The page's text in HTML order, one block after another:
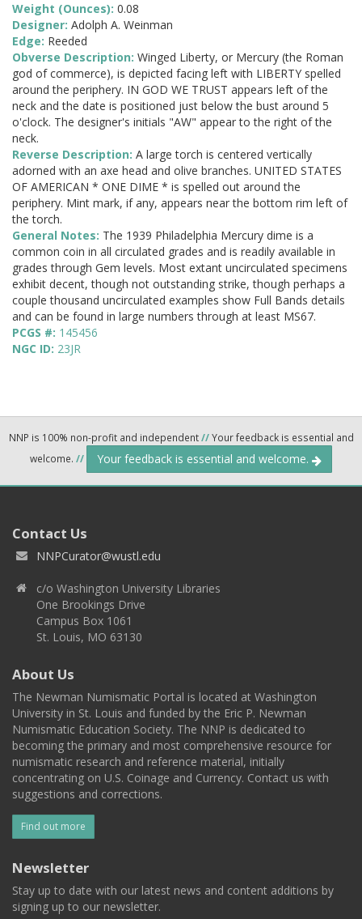
Weight (Ounces): 0.08
Designer: Adolph A. Weinman
Edge: Reeded
Obverse Description: Winged Liberty, or Mercury (the Roman
god of commerce), is depicted facing left with LIBERTY spelled
around the periphery. IN GOD WE TRUST appears left of the
neck and the date is positioned just below the bust around 5
o'clock. The designer's initials "AW" appear to the right of the
neck.
Reverse Description: A large torch is centered vertically
adorned with an axe head and olive branches. UNITED STATES
OF AMERICAN * ONE DIME * is spelled out around the
periphery. Mint mark, if any, appears near the bottom rim left of
the torch.
General Notes: The 1939 Philadelphia Mercury dime is a
common coin in all circulated grades and is readily available in
grades through Gem levels. Most extant uncirculated specimens
exhibit decent, though not outstanding strike, though perhaps a
couple thousand uncirculated examples show Full Bands details
and can be found in large numbers through at least MS67.
PCGS #: 145456
NGC ID: 23JR
NNP is 100% non-profit and independent//Your feedback is essential and
welcome. // Your feedback is essential and welcome.
Contact Us
NNPCurator@wustl.edu
c/o Washington University Libraries
One Brookings Drive
Campus Box 1061
St. Louis, MO 63130
About Us
The Newman Numismatic Portal is located at Washington
University in St. Louis and funded by the Eric P. Newman
Numismatic Education Society. The NNP is dedicated to
becoming the primary and most comprehensive resource for
numismatic research and reference material, initially
concentrating on U.S. Coinage and Currency. Contact us with
suggestions and corrections.
Find out more
Newsletter
Stay up to date with our latest news and content additions by
signing up to our newsletter.